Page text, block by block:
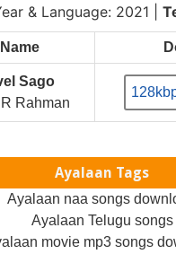
& Language: 2021 |
Sago
Rahman
Ayalaan Tags
Ayalaan naa songs
Ayalaan Telugu songs
movie mp3 songs